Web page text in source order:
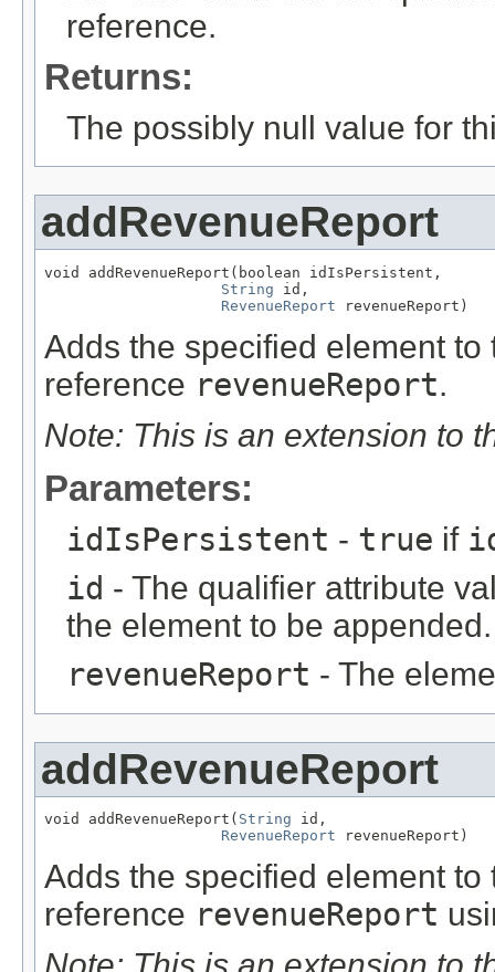
reference.
Returns:
The possibly null value for
addRevenueReport
void addRevenueReport(boolean idIsPersistent,
String id,
RevenueReport revenueReport)
Adds the specified element
reference revenueReport.
Note: This is an extension to
Parameters:
idIsPersistent - true if
id - The qualifier attribute
the element to be appended.
revenueReport - The
addRevenueReport
void addRevenueReport( String id,
RevenueReport revenueReport)
Adds the specified element
reference revenueReport